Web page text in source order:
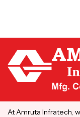
At Amruta Infratech,